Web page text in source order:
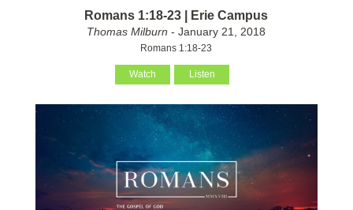
Romans 1:18-23 | Erie Campus
Thomas Milburn - January 21, 2018
Romans 1:18-23
Watch Listen